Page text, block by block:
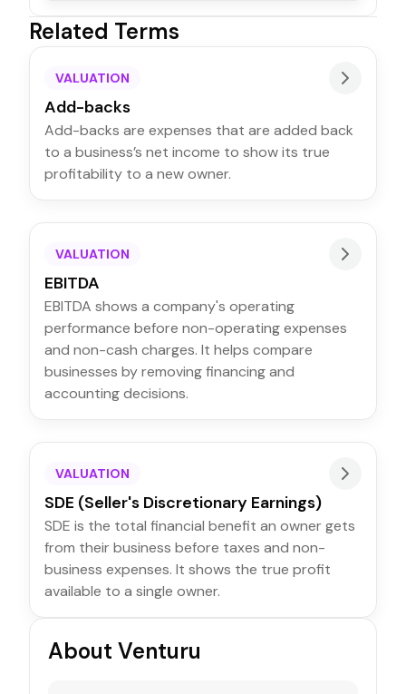
Related Terms
VALUATION
Add-backs
Add-backs are expenses that are added back
to a business’s net income to show its true
profitability to a new owner.
VALUATION
EBITDA
EBITDA shows a company's operating
performance before non-operating expenses
and non-cash charges. It helps compare
businesses by removing financing and
accounting decisions.
VALUATION
SDE (Seller's Discretionary Earnings)
SDE is the total financial benefit an owner gets
from their business before taxes and non-
business expenses. It shows the true profit
available to a single owner.
About Venturu